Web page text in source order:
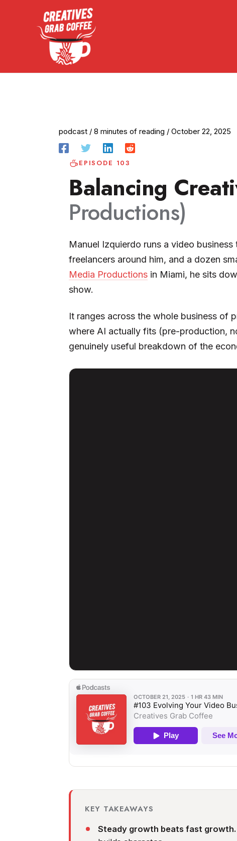
podcast / 8 minutes of reading / October 22, 2025
EPISODE 103
Balancing
Productions)
Manuel Izquierdo runs a video
freelancers around him, and a dozen
Media Productions in Miami, he sits
show.
It ranges across the whole business of
where AI actually fits (pre-production,
genuinely useful breakdown of the
KEY TAKEAWAYS
Steady growth beats fast growth.